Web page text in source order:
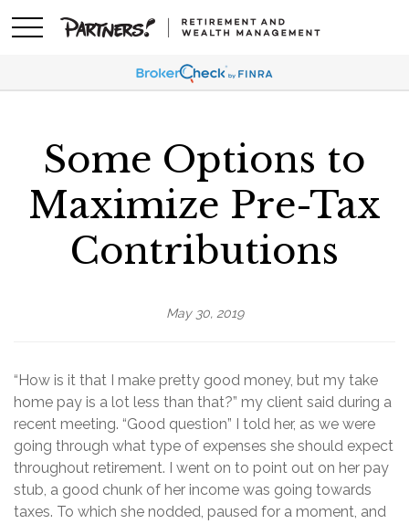
Some Options to
Maximize Pre-Tax
Contributions
May 30, 2019
“How is it that I make pretty good money, but my take
home pay is a lot less than that?” my client said during a
recent meeting. “Good question” I told her, as we were
going through what type of expenses she should expect
throughout retirement. I went on to point out on her pay
stub, a good chunk of her income was going towards
taxes. To which she nodded, paused for a moment, and